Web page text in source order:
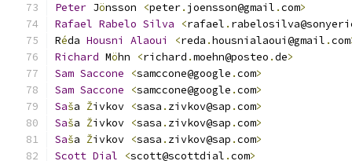
Peter Jönsson <peter. joensson@gmail .com>
Rafael Rabelo Silva <rafael .
Réda Housni Alaoui <reda .housnialaoui@gmail .com
Richard Möhn <richard .moehn@posteo .de>
Sam Saccone <samccone@google .com>
Sam Saccone <samccone@google .com>
Saša Živkov <sasa . zivkov@sap .com>
Saša Živkov <sasa . zivkov@sap .com>
Saša Živkov <sasa . zivkov@sap .com>
Scott Dial <scott@scottdial .com>